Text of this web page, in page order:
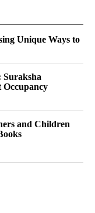
Unique Ways to
Suraksha
Occupancy
and Children